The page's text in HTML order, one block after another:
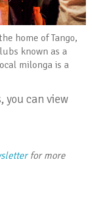
home of Tango,
known as a
milonga is a
you can view
for more